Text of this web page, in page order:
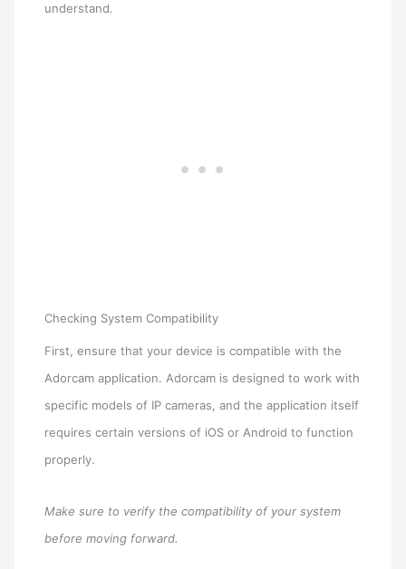
understand.
Checking System Compatibility
First, ensure that your device is compatible with the
Adorcam application. Adorcam is designed to work with
specific models of IP cameras, and the application itself
requires certain versions of iOS or Android to function
properly.
Make sure to verify the compatibility of your system
before moving forward.